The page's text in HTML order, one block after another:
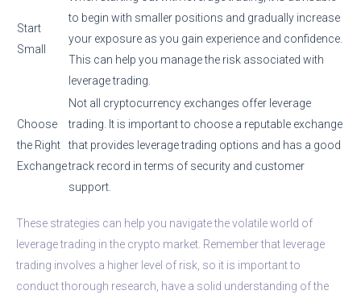
Start
Small
to begin with smaller positions and gradually increase
your exposure as you gain experience and confidence.
This can help you manage the risk associated with
leverage trading.
Choose
the Right
Exchange
Not all cryptocurrency exchanges offer leverage
trading. It is important to choose a reputable exchange
that provides leverage trading options and has a good
track record in terms of security and customer
support.
These strategies can help you navigate the volatile world of
leverage trading in the crypto market. Remember that leverage
trading involves a higher level of risk, so it is important to
conduct thorough research, have a solid understanding of the